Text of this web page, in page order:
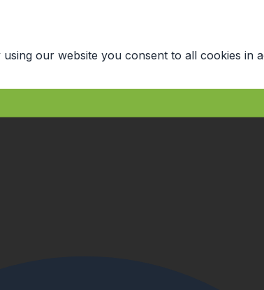
our website you consent to all cookies in